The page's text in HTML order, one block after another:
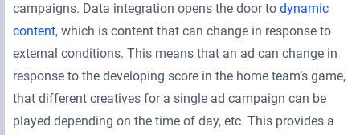
campaigns. Data integration opens the door to dynamic
content, which is content that can change in response to
external conditions. This means that an ad can change in
response to the developing score in the home team’s game,
that different creatives for a single ad campaign can be
played depending on the time of day, etc. This provides a